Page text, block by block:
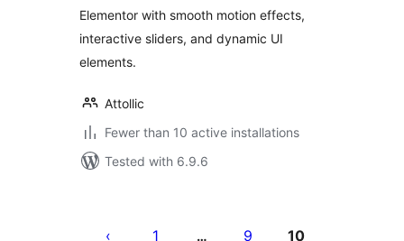
Elementor with smooth motion effects,
interactive sliders, and dynamic UI
elements.
Attollic
Fewer than 10 active installations
Tested with 6.9.6
pagination
1 … 9 10